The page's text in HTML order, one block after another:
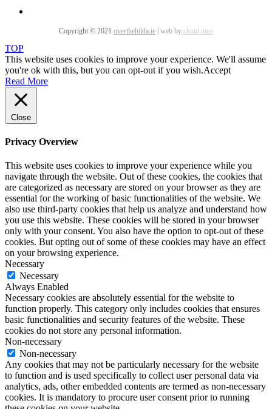
Copyright © 2021 overthehilda.ie | web by cloud nine
TOP
This website uses cookies to improve your experience. We'll assume
you're ok with this, but you can opt-out if you wish.Accept
Read More
Close
Privacy Overview
This website uses cookies to improve your experience while you
navigate through the website. Out of these cookies, the cookies that
are categorized as necessary are stored on your browser as they are
essential for the working of basic functionalities of the website. We
also use third-party cookies that help us analyze and understand how
you use this website. These cookies will be stored in your browser
only with your consent. You also have the option to opt-out of these
cookies. But opting out of some of these cookies may have an effect
on your browsing experience.
Necessary
Necessary
Always Enabled
Necessary cookies are absolutely essential for the website to
function properly. This category only includes cookies that ensures
basic functionalities and security features of the website. These
cookies do not store any personal information.
Non-necessary
Non-necessary
Any cookies that may not be particularly necessary for the website
to function and is used specifically to collect user personal data via
analytics, ads, other embedded contents are termed as non-necessary
cookies. It is mandatory to procure user consent prior to running